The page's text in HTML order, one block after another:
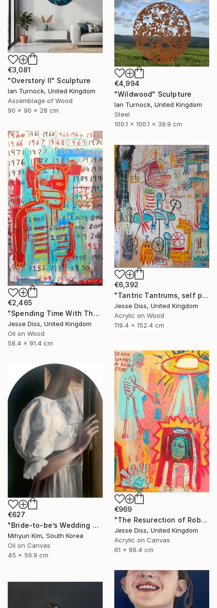
€3,081
"Overstory II" Sculpture
Ian Turnock, United Kingdom
Assemblage of Wood
90 x 90 x 28 cm
€4,994
"Wildwood" Sculpture
Ian Turnock, United Kingdom
Steel
100.1 x 100.1 x 39.9 cm
€2,465
"Spending Time With The Devil" Painting
Jesse Diss, United Kingdom
Oil on Wood
58.4 x 91.4 cm
€6,392
"Tantric Tantrums, self portrait as a child" Painting
Jesse Diss, United Kingdom
Acrylic on Wood
119.4 x 152.4 cm
€969
"The Resurection of Robot Monkey Jesus" Painting
Jesse Diss, United Kingdom
Acrylic on Canvas
61 x 86.4 cm
€627
"Bride-to-be’s Wedding 3" Painting
Mihyun Kim, South Korea
Oil on Canvas
45 x 59.9 cm